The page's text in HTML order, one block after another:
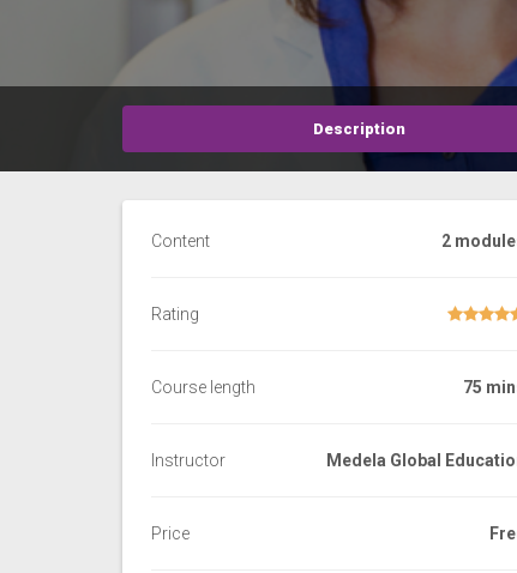
Description
Content 2
Rating
Course length 75
Instructor Medela Global
Price